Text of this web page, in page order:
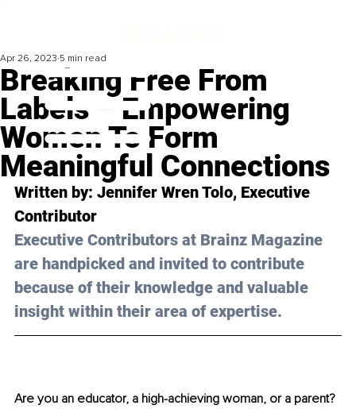
Breaking Free From
Labels – Empowering
Women To Form
Meaningful Connections
Apr 26, 2023 5 min read
Written by: Jennifer Wren Tolo, Executive
Contributor
Executive Contributors at Brainz Magazine
are handpicked and invited to contribute
because of their knowledge and valuable
insight within their area of expertise.
Are you an educator, a high-achieving woman, or a parent?